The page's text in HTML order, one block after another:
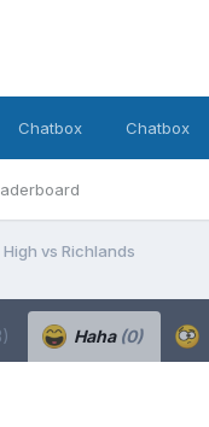
Chatbox Chatbox
High vs Richlands
Haha (0)